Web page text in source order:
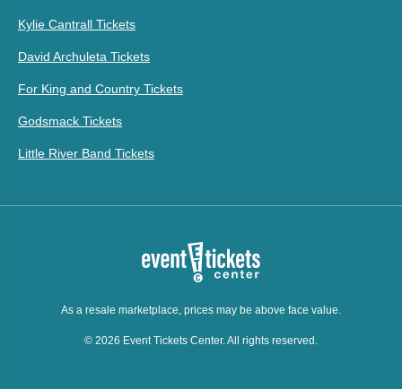
Kylie Cantrall Tickets
David Archuleta Tickets
For King and Country Tickets
Godsmack Tickets
Little River Band Tickets
As a resale marketplace, prices may be above face value.
© 2026 Event Tickets Center. All rights reserved.